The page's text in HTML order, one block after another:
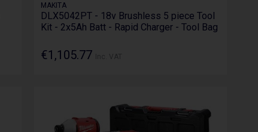
MAKITA
DLX5042PT - 18v Brushless 5 piece Tool
Kit - 2x5Ah Batt - Rapid Charger - Tool Bag
€1,105.77